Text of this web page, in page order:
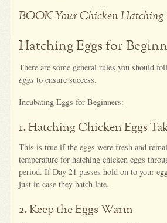
BOOK Your Chicken Hatching
Hatching Eggs for
There are some general rules you should
eggs to ensure success.
Incubating Eggs for Beginners:
1. Hatching Chicken Eggs
This is true if the eggs were fresh and
temperature for hatching chicken eggs
period. If Day 21 passes hold on to your
just in case they hatch late.
2. Keep the Eggs Warm